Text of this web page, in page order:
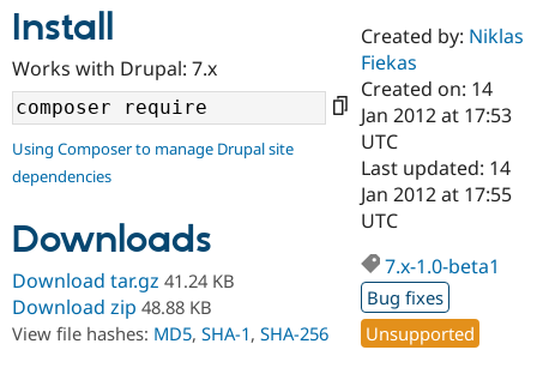
Drupal AI
Drupal for
Education
Developer
Find a
Certified
Become a
Certified
Find a
Provider
Community
Community
DrupalCon
Support Drupal
Donate
Get Started
Try Drupal CMS
Install
Works with Drupal: 7.x
Using Composer to manage Drupal site
dependencies
Downloads
Download tar.gz 41.24 KB
Download zip 48.88 KB
View file hashes: MD5, SHA-1, SHA-256
Created by: Niklas
Fiekas
Created on: 14
Jan 2012 at 17:53
UTC
Last updated: 14
Jan 2012 at 17:55
UTC
7.x-1.0-beta1
Bug fixes
Unsupported